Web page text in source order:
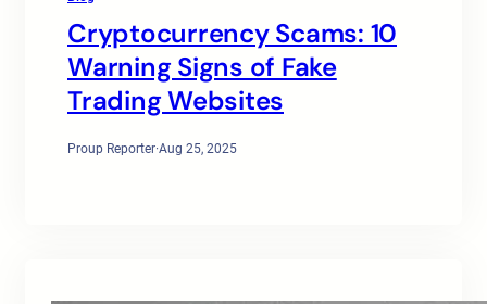
Cryptocurrency Scams: 10
Warning Signs of Fake
Trading Websites
Proup Reporter·Aug 25, 2025